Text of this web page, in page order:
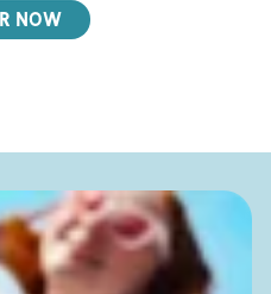
NOW